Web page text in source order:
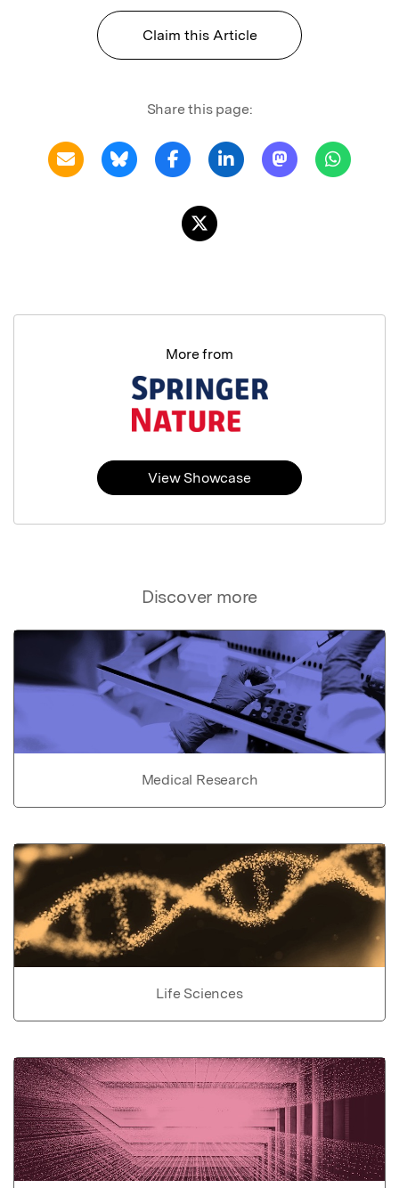
Claim this Article
Share this page:
Discover more
Medical Research
Life Sciences
More from
View Showcase